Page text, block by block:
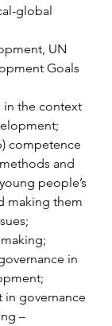
global
UN
Goals
in the context
competence
and
people’s
making them
in
in governance
–